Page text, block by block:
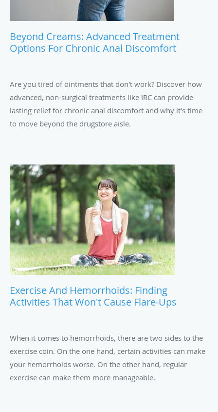
Beyond Creams: Advanced Treatment
Options For Chronic Anal Discomfort
Are you tired of ointments that don't work? Discover how
advanced, non-surgical treatments like IRC can provide
lasting relief for chronic anal discomfort and why it's time
to move beyond the drugstore aisle.
Exercise And Hemorrhoids: Finding
Activities That Won't Cause Flare-Ups
When it comes to hemorrhoids, there are two sides to the
exercise coin. On the one hand, certain activities can make
your hemorrhoids worse. On the other hand, regular
exercise can make them more manageable.